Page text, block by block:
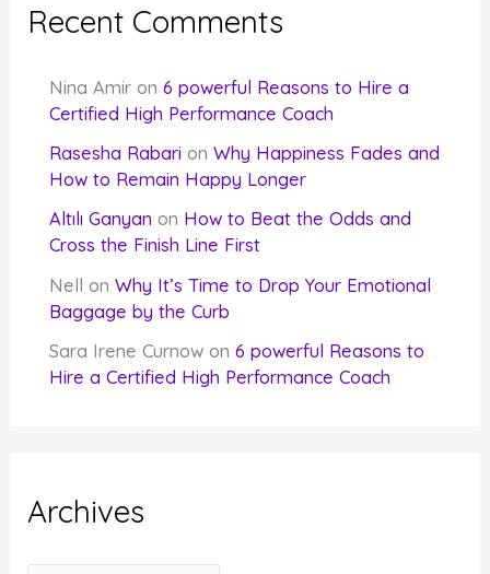
Recent Comments
Nina Amir on6 powerful Reasons to Hire a
Certified High Performance Coach
Rasesha Rabari onWhy Happiness Fades and
How to Remain Happy Longer
Altılı Ganyan on How to Beat the Odds and
Cross the Finish Line First
Nell onWhy It’s Time to Drop Your Emotional
Baggage by the Curb
Sara Irene Curnow on6 powerful Reasons to
Hire a Certified High Performance Coach
Archives